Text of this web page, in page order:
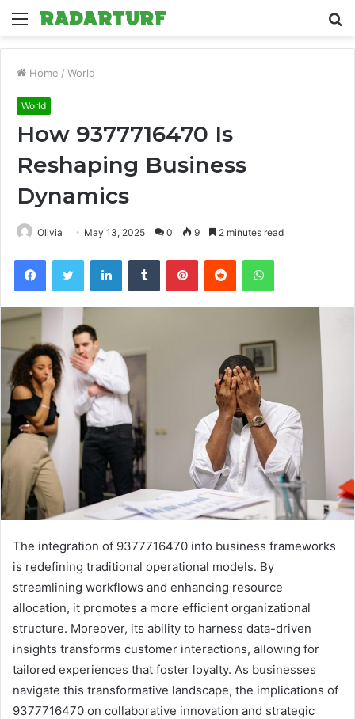
Menu
Home / World
World
How 9377716470 Is
Reshaping Business
Dynamics
Olivia May 13, 2025 0 9 2 minutes read
FacebookTwitter LinkedInTumblr PinterestReddit WhatsApp
The integration of 9377716470 into business frameworks
is redefining traditional operational models. By
streamlining workflows and enhancing resource
allocation, it promotes a more efficient organizational
structure. Moreover, its ability to harness data-driven
insights transforms customer interactions, allowing for
tailored experiences that foster loyalty. As businesses
navigate this transformative landscape, the implications of
9377716470 on collaborative innovation and strategic